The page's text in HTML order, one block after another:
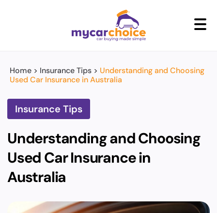
Home > Insurance Tips > Understanding and Choosing
Used Car Insurance in Australia
Insurance Tips
Understanding and Choosing
Used Car Insurance in
Australia